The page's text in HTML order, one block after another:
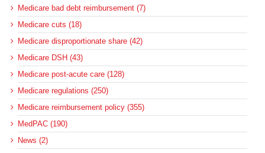
Medicare bad debt reimbursement (7)
Medicare cuts (18)
Medicare disproportionate share (42)
Medicare DSH (43)
Medicare post-acute care (128)
Medicare regulations (250)
Medicare reimbursement policy (355)
MedPAC (190)
News (2)